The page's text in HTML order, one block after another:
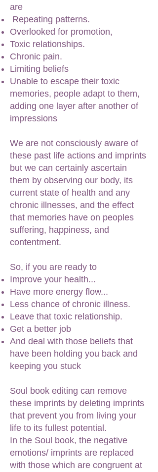
are
Repeating patterns.
Overlooked for promotion,
Toxic relationships.
Chronic pain.
Limiting beliefs
Unable to escape their toxic
memories, people adapt to them,
adding one layer after another of
impressions
We are not consciously aware of
these past life actions and imprints
but we can certainly ascertain
them by observing our body, its
current state of health and any
chronic illnesses, and the effect
that memories have on peoples
suffering, happiness, and
contentment.
So, if you are ready to
Improve your health...
Have more energy flow...
Less chance of chronic illness.
Leave that toxic relationship.
Get a better job
And deal with those beliefs that
have been holding you back and
keeping you stuck
Soul book editing can remove
these imprints by deleting imprints
that prevent you from living your
life to its fullest potential.
In the Soul book, the negative
emotions/ imprints are replaced
with those which are congruent at